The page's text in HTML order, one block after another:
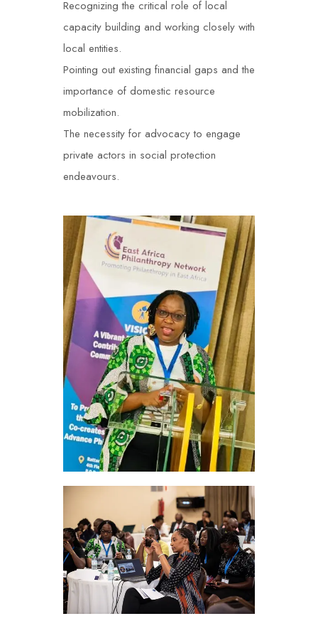
Recognizing the critical role of local
capacity building and working closely with
local entities.
Pointing out existing financial gaps and the
importance of domestic resource
mobilization.
The necessity for advocacy to engage
private actors in social protection
endeavours.